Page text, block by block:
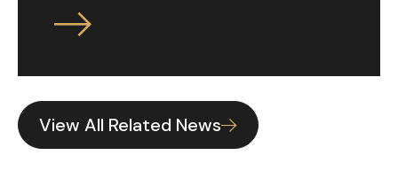
View All Related News